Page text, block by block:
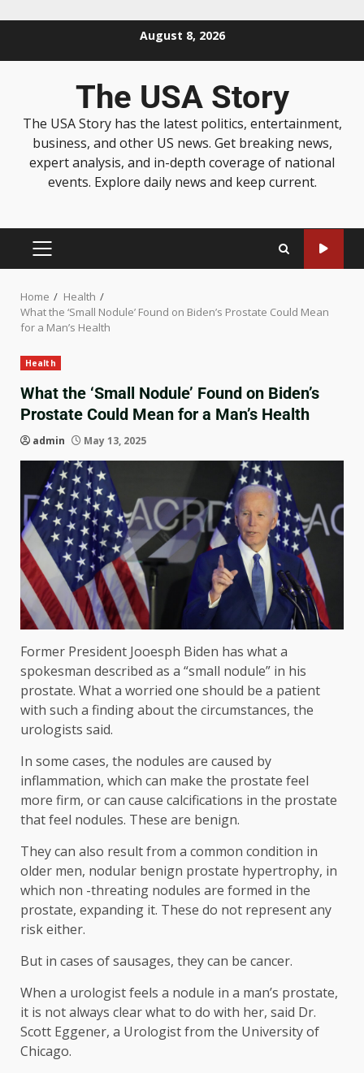
August 8, 2026
The USA Story
The USA Story has the latest politics, entertainment,
business, and other US news. Get breaking news,
expert analysis, and in-depth coverage of national
events. Explore daily news and keep current.
Home
Health
What the ‘Small Nodule’ Found on Biden’s Prostate Could Mean
for a Man’s Health
Health
What the ‘Small Nodule’ Found on Biden’s
Prostate Could Mean for a Man’s Health
admin May 13, 2025
Former President Jooesph Biden has what a
spokesman described as a “small nodule” in his
prostate. What a worried one should be a patient
with such a finding about the circumstances, the
urologists said.
In some cases, the nodules are caused by
inflammation, which can make the prostate feel
more firm, or can cause calcifications in the prostate
that feel nodules. These are benign.
They can also result from a common condition in
older men, nodular benign prostate hypertrophy, in
which non -threating nodules are formed in the
prostate, expanding it. These do not represent any
risk either.
But in cases of sausages, they can be cancer.
When a urologist feels a nodule in a man’s prostate,
it is not always clear what to do with her, said Dr.
Scott Eggener, a Urologist from the University of
Chicago.